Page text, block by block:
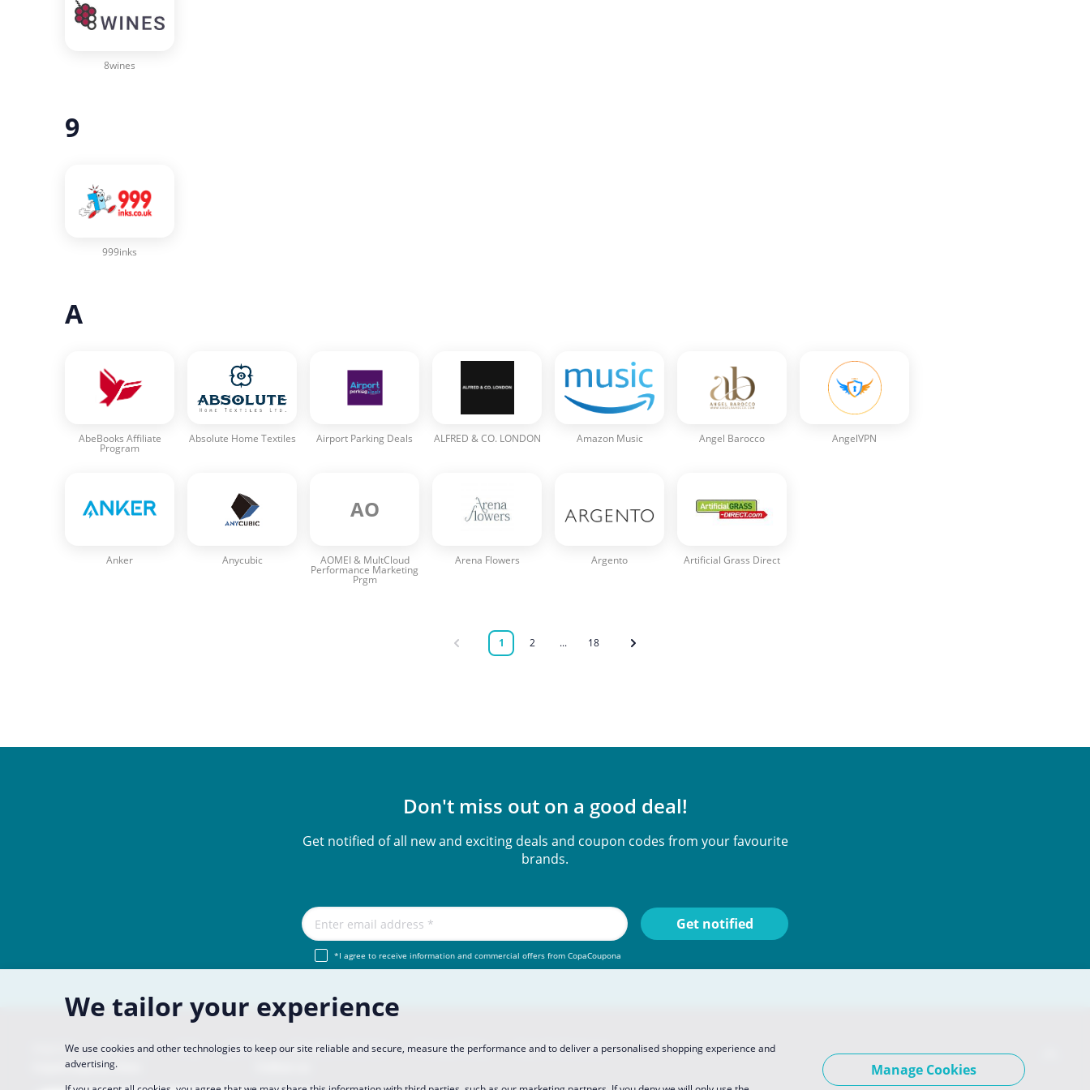
8wines
9
999inks
A
AbeBooks Affiliate
Program
Absolute Home Textiles Airport Parking Deals ALFRED & CO. LONDON Amazon Music Angel Barocco AngelVPN
Anker Anycubic
AO
AOMEI & MultCloud
Performance Marketing
Prgm
Arena Flowers Argento Artificial Grass Direct
1 2 ... 18
Don't miss out on a good deal!
Get notified of all new and exciting deals and coupon codes from your favourite
brands.
*I agree to receive information and commercial offers from CopaCoupona
Imprint About Us FAQ Join Us Become a Partner Privacy Policy
Data Preferences
CopaCoupona Sites
We tailor your experience
We use cookies and other technologies to keep our site reliable and secure, measure the performance and to deliver a personalised shopping experience and
advertising.
Manage Cookies